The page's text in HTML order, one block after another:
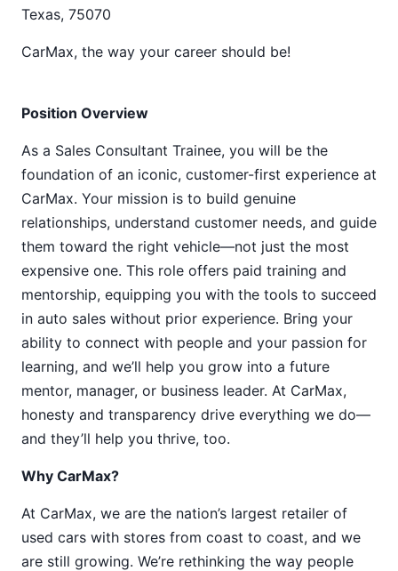
Texas, 75070
CarMax, the way your career should be!
Position Overview
As a Sales Consultant Trainee, you will be the
foundation of an iconic, customer-first experience at
CarMax. Your mission is to build genuine
relationships, understand customer needs, and guide
them toward the right vehicle—not just the most
expensive one. This role offers paid training and
mentorship, equipping you with the tools to succeed
in auto sales without prior experience. Bring your
ability to connect with people and your passion for
learning, and we’ll help you grow into a future
mentor, manager, or business leader. At CarMax,
honesty and transparency drive everything we do—
and they’ll help you thrive, too.
Why CarMax?
At CarMax, we are the nation’s largest retailer of
used cars with stores from coast to coast, and we
are still growing. We’re rethinking the way people